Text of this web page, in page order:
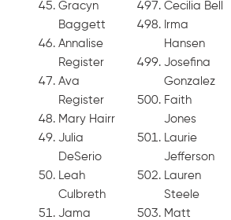
Gracyn
Baggett
Annalise
Register
Ava
Register
Mary Hairr
Julia
DeSerio
Leah
Culbreth
Jama
Cecilia Bell
Irma
Hansen
Josefina
Gonzalez
Faith
Jones
Laurie
Jefferson
Lauren
Steele
Matt